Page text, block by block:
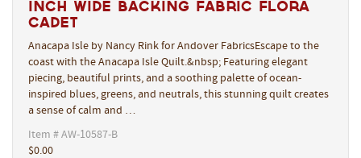
Inch Wide Backing Fabric Flora
Cadet
Anacapa Isle by Nancy Rink for Andover FabricsEscape to the
coast with the Anacapa Isle Quilt.&nbsp; Featuring elegant
piecing, beautiful prints, and a soothing palette of ocean-
inspired blues, greens, and neutrals, this stunning quilt creates
a sense of calm and …
Item # AW-10587-B
$0.00